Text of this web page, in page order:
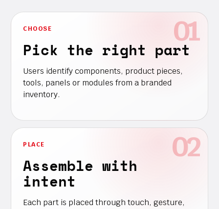
CHOOSE
Pick the right part
Users identify components, product pieces,
tools, panels or modules from a branded
inventory.
PLACE
Assemble with
intent
Each part is placed through touch, gesture,